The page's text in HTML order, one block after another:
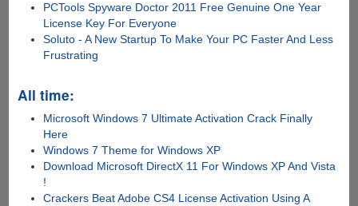
PCTools Spyware Doctor 2011 Free Genuine One Year
License Key For Everyone
Soluto - A New Startup To Make Your PC Faster And Less
Frustrating
All time:
Microsoft Windows 7 Ultimate Activation Crack Finally
Here
Windows 7 Theme for Windows XP
Download Microsoft DirectX 11 For Windows XP And Vista
!
Crackers Beat Adobe CS4 License Activation Using A